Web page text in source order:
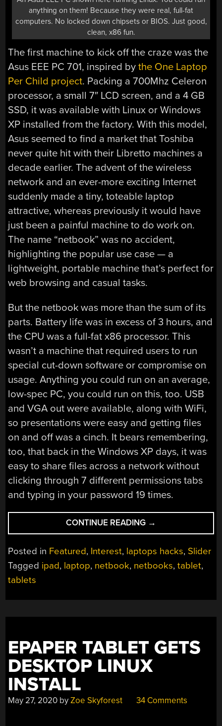
anything on them! Because they were real, full-fat
computers. No locked down chipsets or BIOS. Just good,
clean, x86 fun.
The first machine to kick off the craze was the
Asus EEE PC 701, inspired bythe One Laptop
Per Child project. Packing a 700Mhz Celeron
processor, a small 7″ LCD screen, and a 4 GB
SSD, it was available with Linux or Windows
XP installed from the factory. With this model,
Asus seemed to find a market that Toshiba
never quite hit with their Libretto machines a
decade earlier. The advent of the wireless
network and an ever-more exciting Internet
suddenly made a tiny, toteable laptop
attractive, whereas previously it would have
just been a painful machine to do work on.
The name “netbook” was no accident,
highlighting the popular use case — a
lightweight, portable machine that’s perfect for
web browsing and casual tasks.
But the netbook was more than the sum of its
parts. Battery life was in excess of 3 hours, and
the CPU was a full-fat x86 processor. This
wasn’t a machine that required users to run
special cut-down software or compromise on
usage. Anything you could run on an average,
low-spec PC, you could run on this, too. USB
and VGA out were available, along with WiFi,
so presentations were easy and getting files
on and off was a cinch. It bears remembering,
too, that back in the Windows XP days, it was
easy to share files across a network without
clicking through 7 different permissions tabs
and typing in your password 19 times.
CONTINUE READING “NETBOOKS:
THE
FORM
FACTOR
TIME
→
Posted in Featured, Interest, laptops hacks, Slider
Tagged ipad, laptop, netbook, netbooks,tablet,
tablets
EPAPER TABLET GETS
DESKTOP LINUX
INSTALL
May 27, 2020 byZoe Skyforest 34 Comments